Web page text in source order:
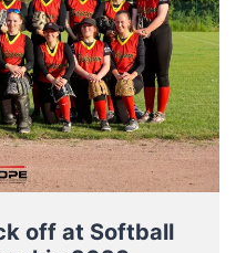
off at Softball